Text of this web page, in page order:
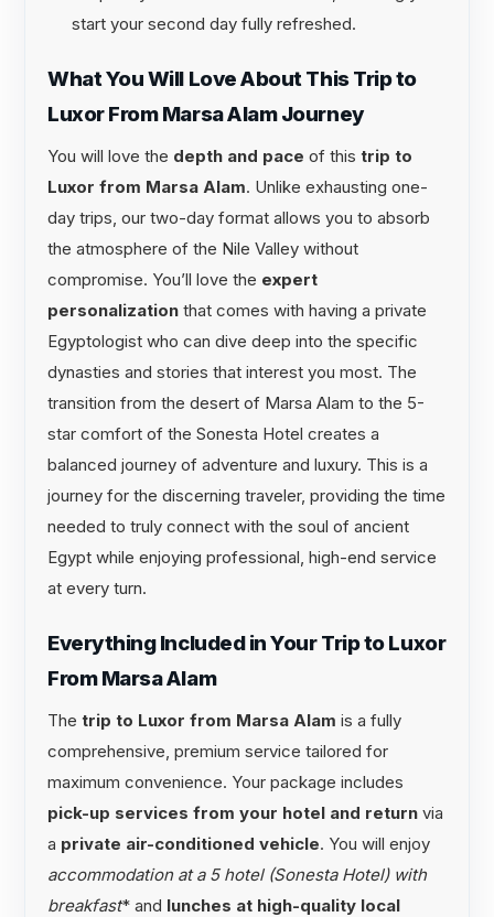
start your second day fully refreshed.
What You Will Love About This Trip to
Luxor From Marsa Alam Journey
You will love the depth and pace of this trip to
Luxor from Marsa Alam. Unlike exhausting one-
day trips, our two-day format allows you to absorb
the atmosphere of the Nile Valley without
compromise. You’ll love the expert
personalization that comes with having a private
Egyptologist who can dive deep into the specific
dynasties and stories that interest you most. The
transition from the desert of Marsa Alam to the 5-
star comfort of the Sonesta Hotel creates a
balanced journey of adventure and luxury. This is a
journey for the discerning traveler, providing the time
needed to truly connect with the soul of ancient
Egypt while enjoying professional, high-end service
at every turn.
Everything Included in Your Trip to Luxor
From Marsa Alam
The trip to Luxor from Marsa Alam is a fully
comprehensive, premium service tailored for
maximum convenience. Your package includes
pick-up services from your hotel and return via
a private air-conditioned vehicle. You will enjoy
accommodation at a 5 hotel (Sonesta Hotel) with
breakfast* and lunches at high-quality local